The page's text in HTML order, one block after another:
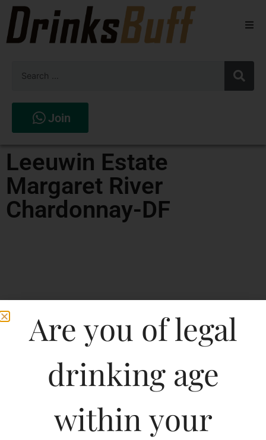
Spirits
Join
Leeuwin Estate
Margaret River
Chardonnay-DF
Are you of legal
drinking age
within your